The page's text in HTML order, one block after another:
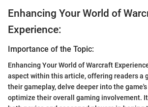
Enhancing Your World of
Experience:
Importance of the Topic:
Enhancing Your World of Warcraft
aspect within this article, offering readers a
their gameplay, delve deeper into the game's
optimize their overall gaming involvement.